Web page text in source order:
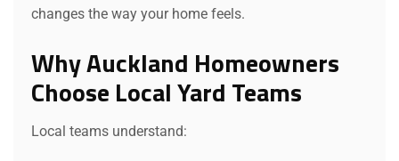
changes the way your home feels.
Why Auckland Homeowners
Choose Local Yard Teams
Local teams understand: